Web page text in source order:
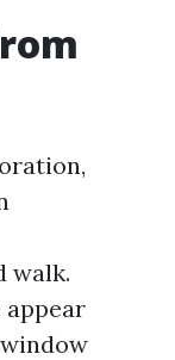
walk.
appear